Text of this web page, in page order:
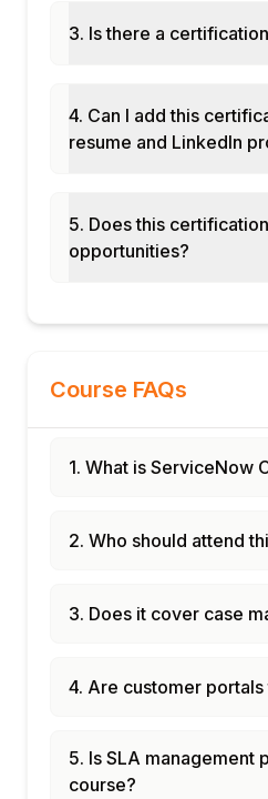
3. Is there a
4. Can I add this
resume and LinkedIn
5. Does this
opportunities?
Course FAQs
1. What is ServiceNow
2. Who should attend
3. Does it cover case
4. Are customer portals
5. Is SLA management
course?